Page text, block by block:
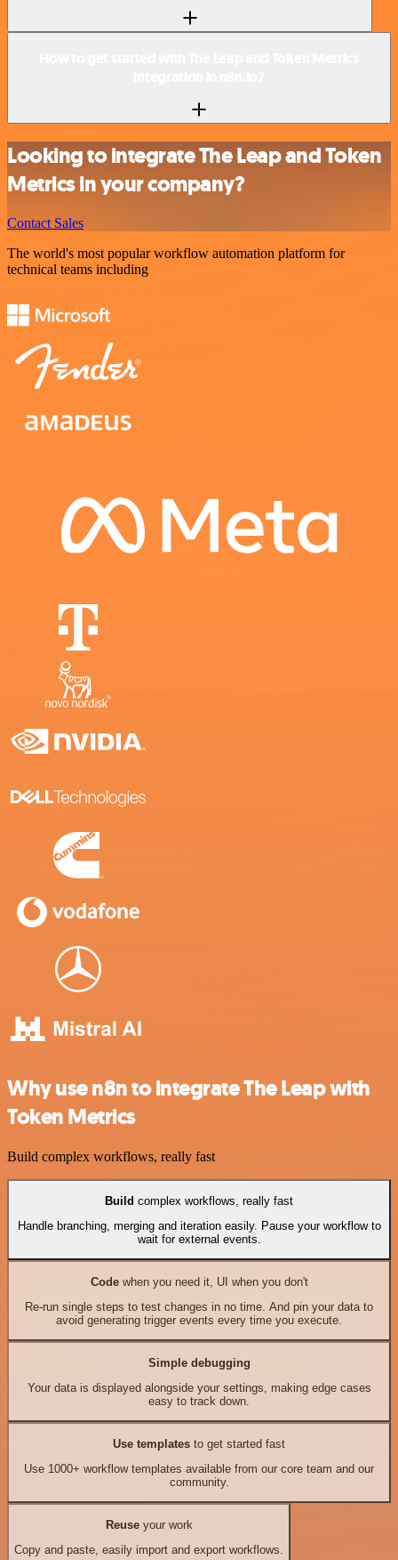
Looking to integrate The Leap and Token
Metrics in your company?
Contact Sales
The world's most popular workflow automation platform for
technical teams including
Why use n8n to integrate The Leap with
Token Metrics
Build complex workflows, really fast
Build complex workflows, really fast
Handle branching, merging and iteration easily. Pause your workflow to
wait for external events.
Codewhen you need it, UI when you don't
Re-run single steps to test changes in no time. And pin your data to
avoid generating trigger events every time you execute.
Simple debugging
Your data is displayed alongside your settings, making edge cases
easy to track down.
Use templates to get started fast
Use 1000+ workflow templates available from our core team and our
community.
Reuseyour work
Copy and paste, easily import and export workflows.